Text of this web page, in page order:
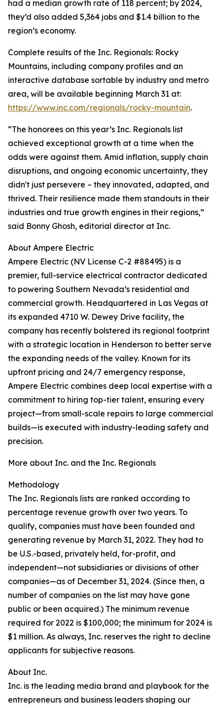
had a median growth rate of 118 percent; by 2024,
they’d also added 5,364 jobs and $1.4 billion to the
region’s economy.
Complete results of the Inc. Regionals: Rocky
Mountains, including company profiles and an
interactive database sortable by industry and metro
area, will be available beginning March 31 at:
https://www.inc.com/regionals/rocky-mountain.
“The honorees on this year’s Inc. Regionals list
achieved exceptional growth at a time when the
odds were against them. Amid inflation, supply chain
disruptions, and ongoing economic uncertainty, they
didn't just persevere – they innovated, adapted, and
thrived. Their resilience made them standouts in their
industries and true growth engines in their regions,”
said Bonny Ghosh, editorial director at Inc.
About Ampere Electric
Ampere Electric (NV License C-2 #88495) is a
premier, full-service electrical contractor dedicated
to powering Southern Nevada’s residential and
commercial growth. Headquartered in Las Vegas at
its expanded 4710 W. Dewey Drive facility, the
company has recently bolstered its regional footprint
with a strategic location in Henderson to better serve
the expanding needs of the valley. Known for its
upfront pricing and 24/7 emergency response,
Ampere Electric combines deep local expertise with a
commitment to hiring top-tier talent, ensuring every
project—from small-scale repairs to large commercial
builds—is executed with industry-leading safety and
precision.
More about Inc. and the Inc. Regionals
Methodology
The Inc. Regionals lists are ranked according to
percentage revenue growth over two years. To
qualify, companies must have been founded and
generating revenue by March 31, 2022. They had to
be U.S.-based, privately held, for-profit, and
independent—not subsidiaries or divisions of other
companies—as of December 31, 2024. (Since then, a
number of companies on the list may have gone
public or been acquired.) The minimum revenue
required for 2022 is $100,000; the minimum for 2024 is
$1 million. As always, Inc. reserves the right to decline
applicants for subjective reasons.
About Inc.
Inc. is the leading media brand and playbook for the
entrepreneurs and business leaders shaping our